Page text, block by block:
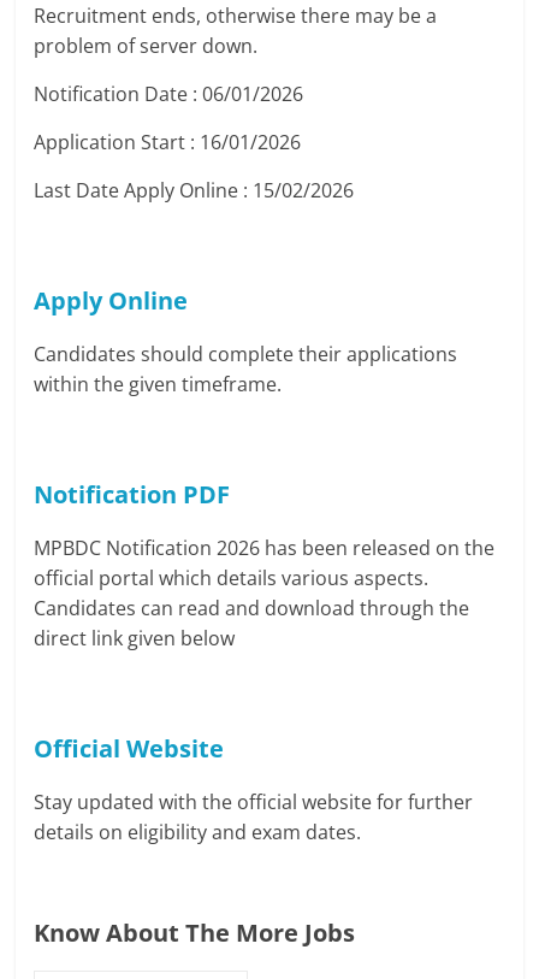
Recruitment ends, otherwise there may be a
problem of server down.
Notification Date : 06/01/2026
Application Start : 16/01/2026
Last Date Apply Online : 15/02/2026
Apply Online
Candidates should complete their applications
within the given timeframe.
Notification PDF
MPBDC Notification 2026 has been released on the
official portal which details various aspects.
Candidates can read and download through the
direct link given below
Official Website
Stay updated with the official website for further
details on eligibility and exam dates.
Know About The More Jobs